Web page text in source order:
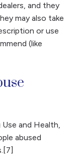
and they
may also take
or use
(like
and Health,
abused